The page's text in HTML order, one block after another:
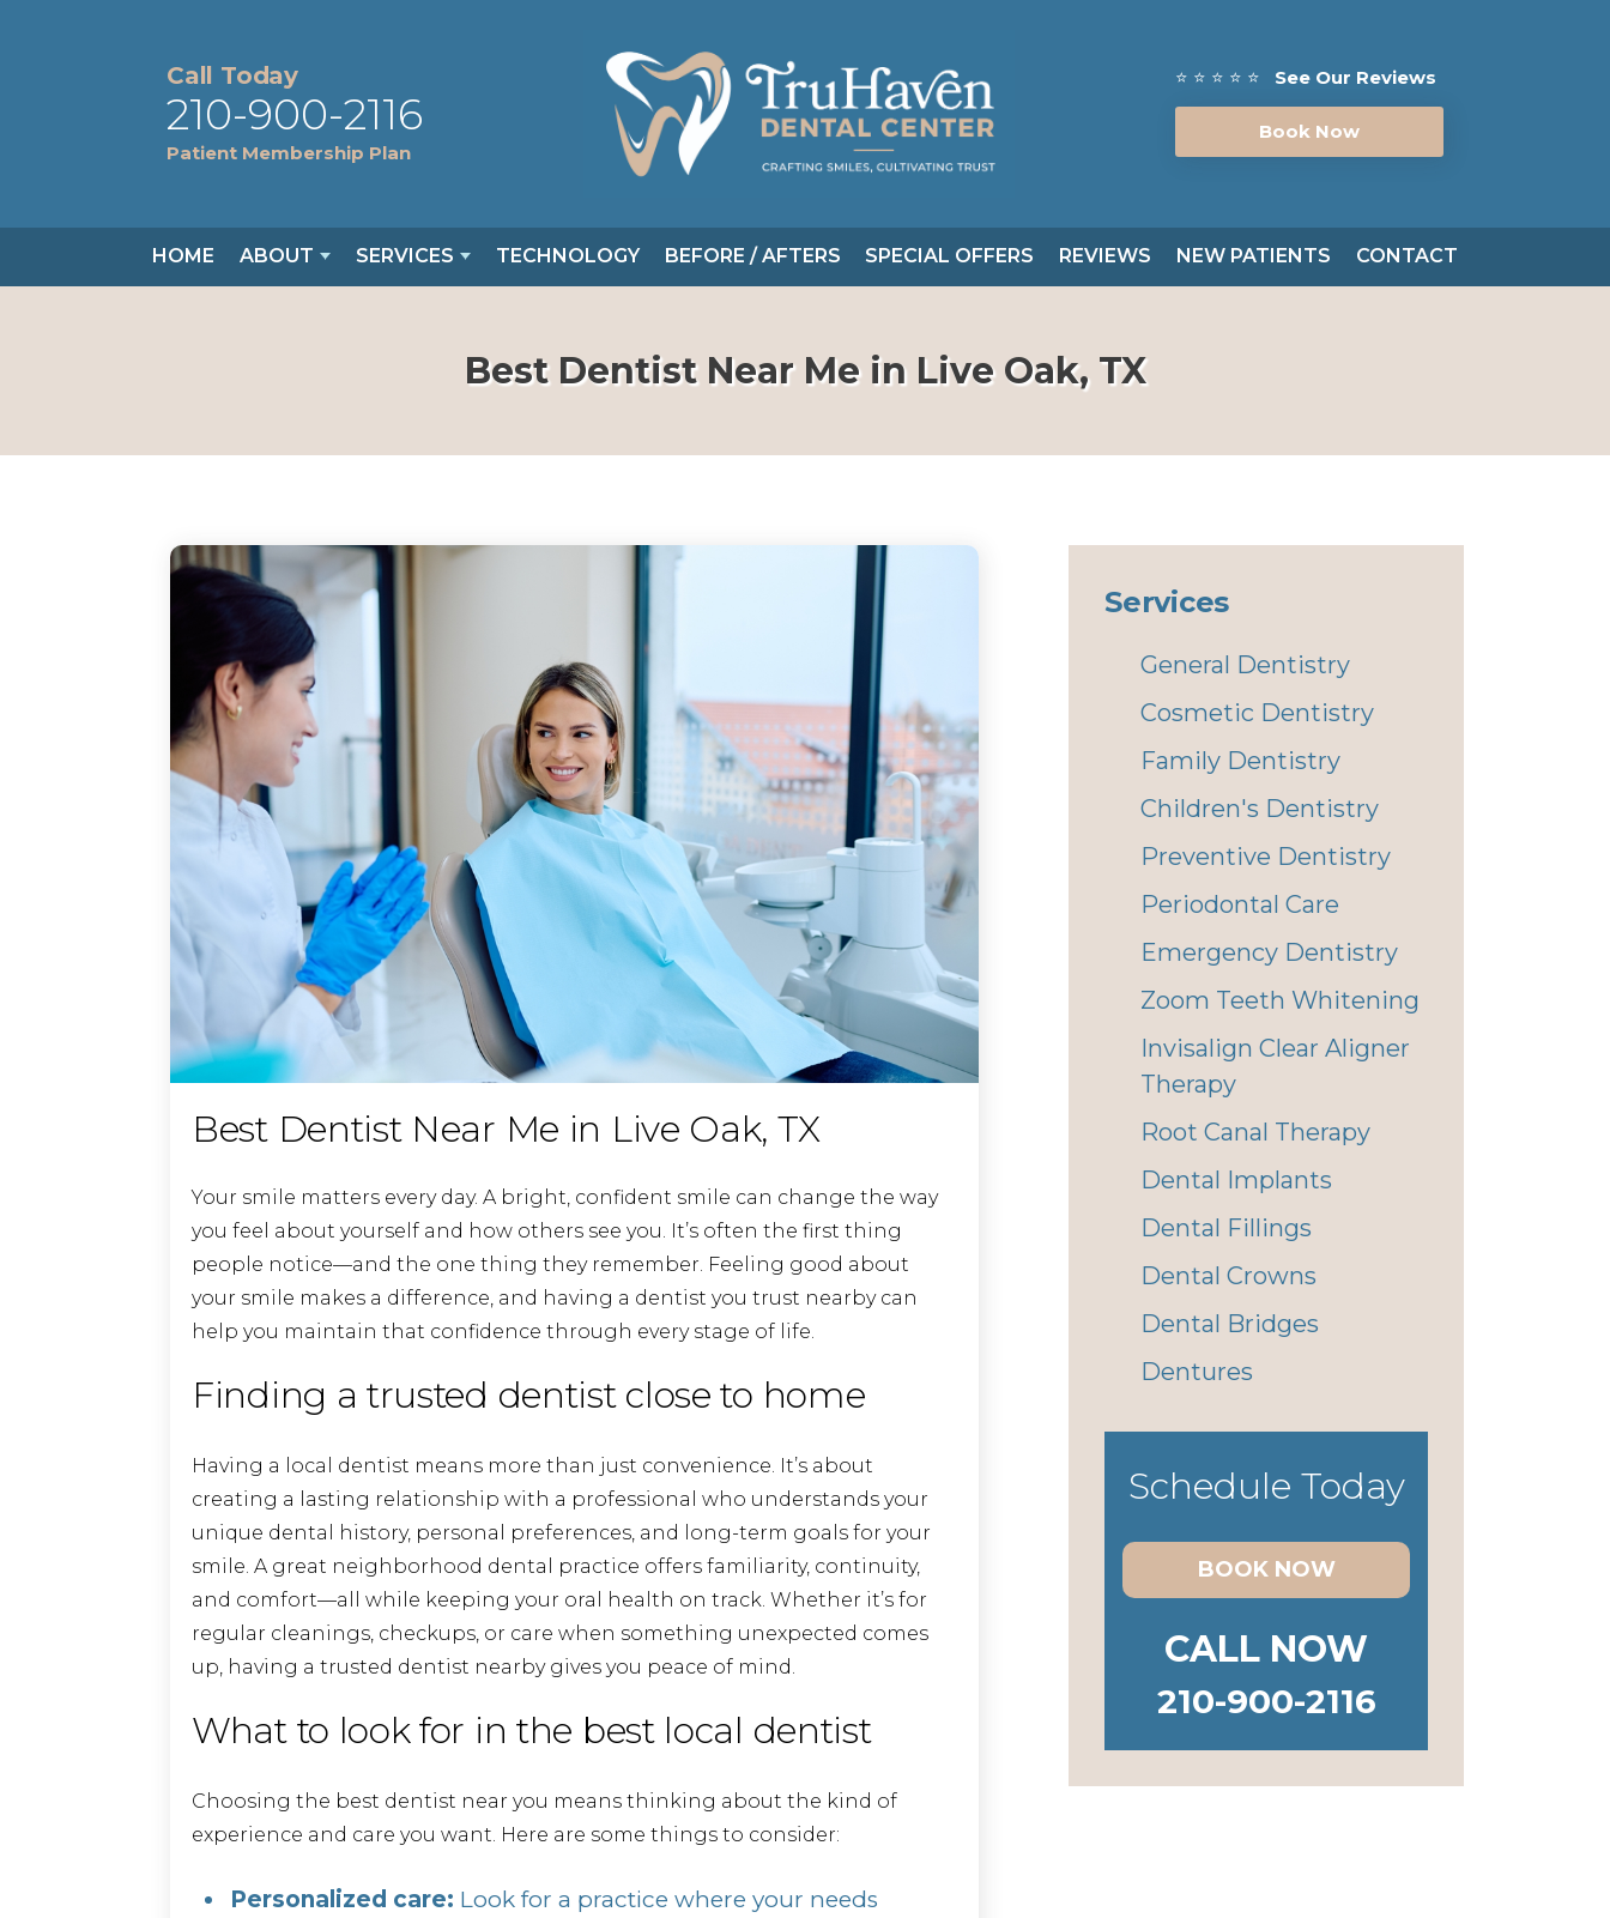
Call Today
210-900-2116
Patient Membership Plan
⭐ ⭐ ⭐ ⭐ ⭐ See Our Reviews
Book Now
HOME ABOUT SERVICES TECHNOLOGY BEFORE / AFTERS SPECIAL OFFERS REVIEWS NEW PATIENTS CONTACT
Best Dentist Near Me in Live Oak, TX
Best Dentist Near Me in Live Oak, TX
Your smile matters every day. A bright, confident smile can change the way
you feel about yourself and how others see you. It’s often the first thing
people notice—and the one thing they remember. Feeling good about
your smile makes a difference, and having a dentist you trust nearby can
help you maintain that confidence through every stage of life.
Finding a trusted dentist close to home
Having a local dentist means more than just convenience. It’s about
creating a lasting relationship with a professional who understands your
unique dental history, personal preferences, and long-term goals for your
smile. A great neighborhood dental practice offers familiarity, continuity,
and comfort—all while keeping your oral health on track. Whether it’s for
regular cleanings, checkups, or care when something unexpected comes
up, having a trusted dentist nearby gives you peace of mind.
What to look for in the best local dentist
Choosing the best dentist near you means thinking about the kind of
experience and care you want. Here are some things to consider:
Personalized care: Look for a practice where your needs
Services
General Dentistry
Cosmetic Dentistry
Family Dentistry
Children's Dentistry
Preventive Dentistry
Periodontal Care
Emergency Dentistry
Zoom Teeth Whitening
Invisalign Clear Aligner
Therapy
Root Canal Therapy
Dental Implants
Dental Fillings
Dental Crowns
Dental Bridges
Dentures
Schedule Today
BOOK NOW
CALL NOW
210-900-2116